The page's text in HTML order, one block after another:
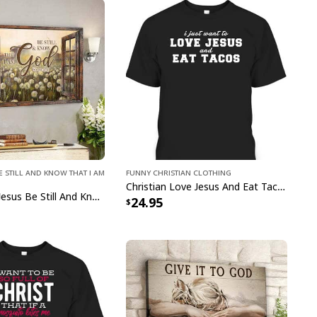
crafted with high-quality materials,
and durability. Our
Jesus Lion Crown Jesus I
Christian Hawaiian Shirt
serve as a
of your faith and a stylish addition to your
attending a summer party, going on
to add a touch of tropical elegance to your
Lion Crown Jesus I My Everything
Hawaiian Shirtare a must-have. Grab yours now
through in the most fashionable way possible.
with us. If you are happy with your
posting a positive review for us. This
providing great products and helps potential
decisions
always our first priority. So if you are not
with your purchase for any reason, please
Still and Know That I Am
Bible Verse Jesus Be Still And Know That I Am God Canvas Wall Art
Funny Christian Clothing
Christian Love Jesus And Eat Tacos Funny Christian T-Shirt
24.95